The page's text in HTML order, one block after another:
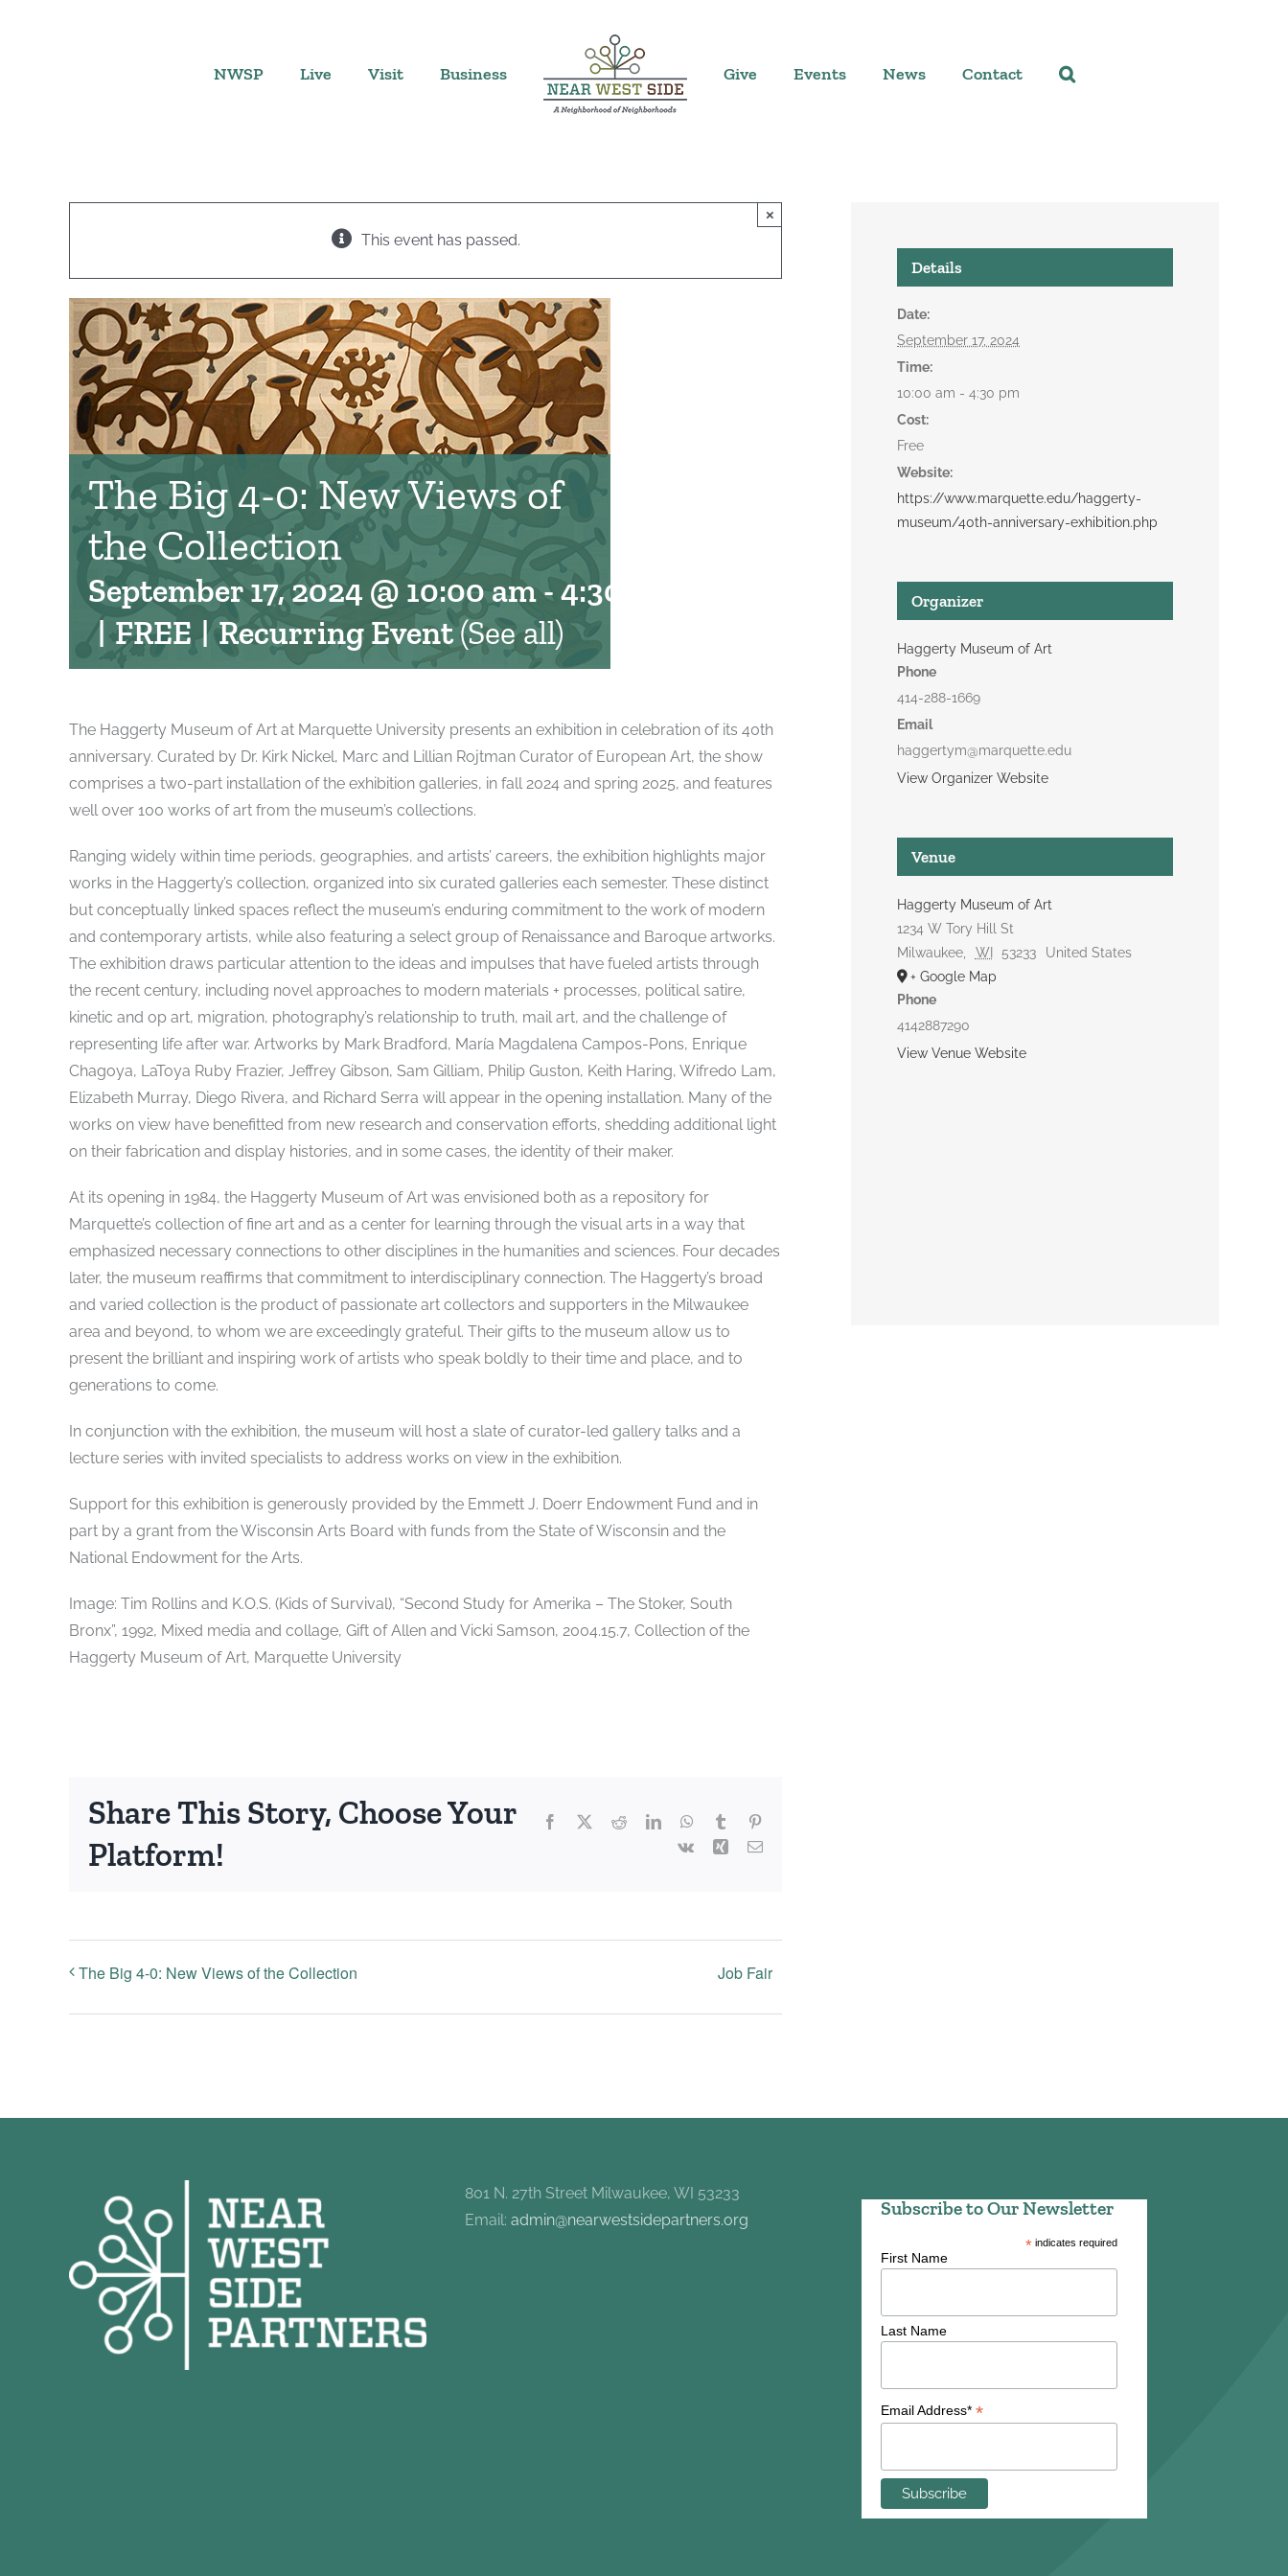
NWSP Live Visit Business Give Events News Contact
This event has passed.
×
The Big 4-0: New Views of
the Collection
September 17, 2024 @ 10:00 am-4:30 pm
| Recurring Event(See all)
| FREE
The Haggerty Museum of Art at Marquette University presents an exhibition in celebration of its 40th
anniversary. Curated by Dr. Kirk Nickel, Marc and Lillian Rojtman Curator of European Art, the show
comprises a two-part installation of the exhibition galleries, in fall 2024 and spring 2025, and features
well over 100 works of art from the museum’s collections.
Ranging widely within time periods, geographies, and artists’ careers, the exhibition highlights major
works in the Haggerty’s collection, organized into six curated galleries each semester. These distinct
but conceptually linked spaces reflect the museum’s enduring commitment to the work of modern
and contemporary artists, while also featuring a select group of Renaissance and Baroque artworks.
The exhibition draws particular attention to the ideas and impulses that have fueled artists through
the recent century, including novel approaches to modern materials + processes, political satire,
kinetic and op art, migration, photography’s relationship to truth, mail art, and the challenge of
representing life after war. Artworks by Mark Bradford, María Magdalena Campos-Pons, Enrique
Chagoya, LaToya Ruby Frazier, Jeffrey Gibson, Sam Gilliam, Philip Guston, Keith Haring, Wifredo Lam,
Elizabeth Murray, Diego Rivera, and Richard Serra will appear in the opening installation. Many of the
works on view have benefitted from new research and conservation efforts, shedding additional light
on their fabrication and display histories, and in some cases, the identity of their maker.
At its opening in 1984, the Haggerty Museum of Art was envisioned both as a repository for
Marquette’s collection of fine art and as a center for learning through the visual arts in a way that
emphasized necessary connections to other disciplines in the humanities and sciences. Four decades
later, the museum reaffirms that commitment to interdisciplinary connection. The Haggerty’s broad
and varied collection is the product of passionate art collectors and supporters in the Milwaukee
area and beyond, to whom we are exceedingly grateful. Their gifts to the museum allow us to
present the brilliant and inspiring work of artists who speak boldly to their time and place, and to
generations to come.
In conjunction with the exhibition, the museum will host a slate of curator-led gallery talks and a
lecture series with invited specialists to address works on view in the exhibition.
Support for this exhibition is generously provided by the Emmett J. Doerr Endowment Fund and in
part by a grant from the Wisconsin Arts Board with funds from the State of Wisconsin and the
National Endowment for the Arts.
Image: Tim Rollins and K.O.S. (Kids of Survival), “Second Study for Amerika – The Stoker, South
Bronx”, 1992, Mixed media and collage, Gift of Allen and Vicki Samson, 2004.15.7, Collection of the
Haggerty Museum of Art, Marquette University
Share This Story, Choose Your
Platform!
Facebook RedditLinkedInWhatsApp
Tumblr
Vk
Xing Email
The Big 4-0: New Views of the Collection Job Fair
Details
Date:
September 17, 2024
Time:
10:00 am - 4:30 pm
Cost:
Free
Website:
https://www.marquette.edu/haggerty-
museum/40th-anniversary-exhibition.php
Organizer
Haggerty Museum of Art
Phone
414-288-1669
Email
haggertym@marquette.edu
View Organizer Website
Venue
Haggerty Museum of Art
1234 W Tory Hill St
Milwaukee
WI 53233
United States
+ Google Map
Phone
4142887290
View Venue Website
801 N. 27th Street Milwaukee, WI 53233
Email:admin@nearwestsidepartners.org
Subscribe to Our Newsletter
* indicates required
First Name
Last Name
Email Address* *